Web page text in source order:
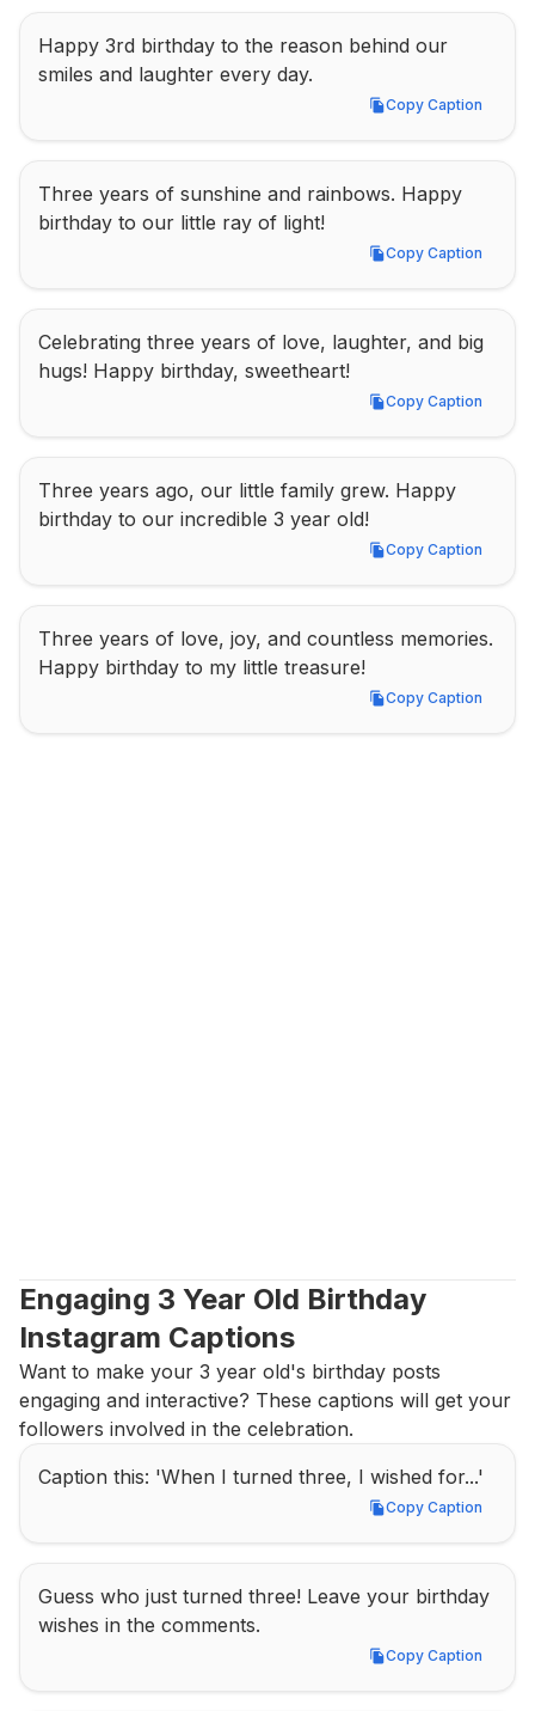
Happy 3rd birthday to the reason behind our
smiles and laughter every day.
Copy Caption
Copy Caption
Three years of sunshine and rainbows. Happy
birthday to our little ray of light!
Copy Caption
Copy Caption
Celebrating three years of love, laughter, and big
hugs! Happy birthday, sweetheart!
Copy Caption
Copy Caption
Three years ago, our little family grew. Happy
birthday to our incredible 3 year old!
Copy Caption
Copy Caption
Three years of love, joy, and countless memories.
Happy birthday to my little treasure!
Copy Caption
Copy Caption
Engaging 3 Year Old Birthday
Instagram Captions
Want to make your 3 year old's birthday posts
engaging and interactive? These captions will get your
followers involved in the celebration.
Caption this: 'When I turned three, I wished for...'
Copy Caption
Copy Caption
Guess who just turned three! Leave your birthday
wishes in the comments.
Copy Caption
Copy Caption